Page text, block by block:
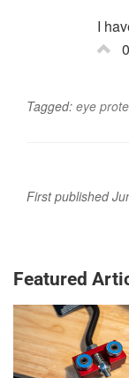
I
0
Tagged: eye
First published
Featured